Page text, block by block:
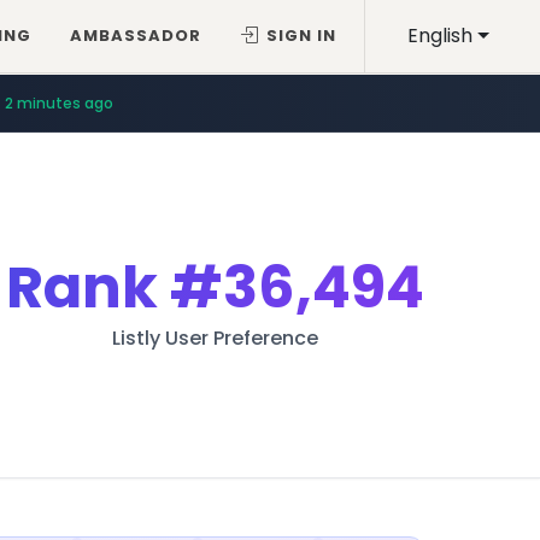
English
AMBASSADOR SIGN IN
2 minutes ago
Rank#36,494
Listly User Preference